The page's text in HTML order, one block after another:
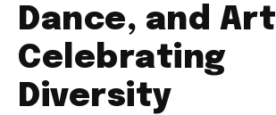
Dance, and Art
Celebrating
Diversity